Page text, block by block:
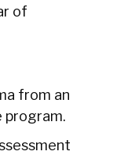
of
from an
program.